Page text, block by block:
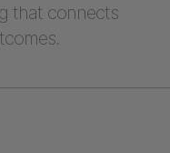
that connects